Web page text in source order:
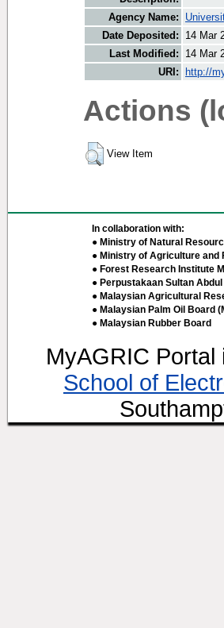
Agency Name:
Date Deposited:
14 Mar
Last Modified:
14 Mar
URI:
http://
Actions
View Item
In collaboration with:
● Ministry of Natural
● Ministry of Agriculture and
● Forest Research Institute
● Perpustakaan Sultan Abdul
● Malaysian Agricultural
● Malaysian Palm Oil Board
● Malaysian Rubber Board
MyAGRIC
School of